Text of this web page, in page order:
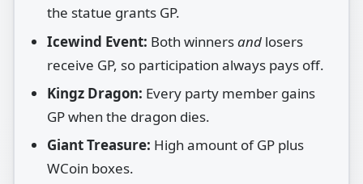
the statue grants GP.
Icewind Event: Both winnersand losers
receive GP, so participation always pays off.
Kingz Dragon: Every party member gains
GP when the dragon dies.
Giant Treasure: High amount of GP plus
WCoin boxes.